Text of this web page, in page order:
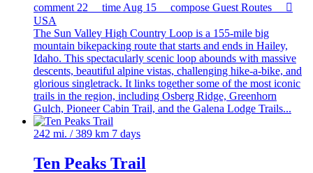
comment 22 time Aug 15 compose Guest Routes

USA
The Sun Valley High Country Loop is a 155-mile big
mountain bikepacking route that starts and ends in Hailey,
Idaho. This spectacularly scenic loop abounds with massive
descents, beautiful alpine vistas, challenging hike-a-bike, and
glorious singletrack. It links together some of the most iconic
trails in the region, including Osberg Ridge, Greenhorn
Gulch, Pioneer Cabin Trail, and the Galena Lodge Trails...
242 mi. / 389 km 7 days
Ten Peaks Trail